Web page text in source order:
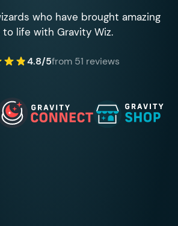
who have brought amazing
to life with Gravity Wiz.
4.8/5from 51 reviews